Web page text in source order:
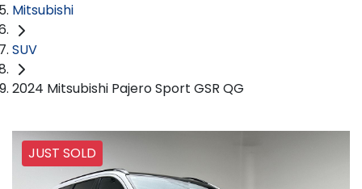
Mitsubishi
SUV
2024 Mitsubishi Pajero Sport GSR QG
JUST SOLD